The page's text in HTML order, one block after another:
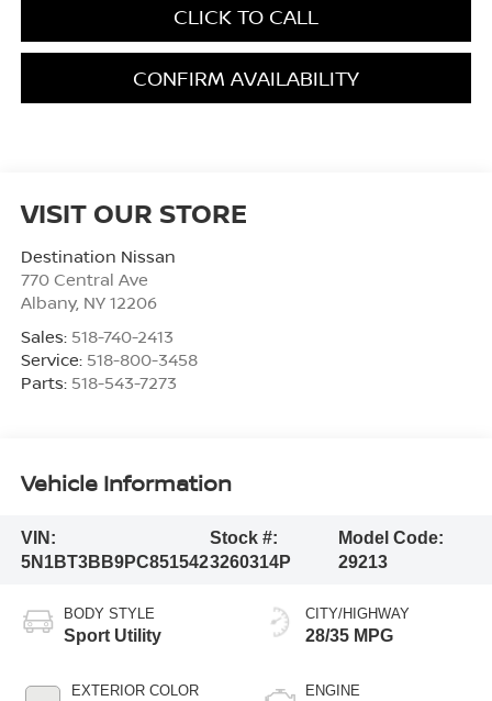
CLICK TO CALL
CONFIRM AVAILABILITY
VISIT OUR STORE
Destination Nissan
770 Central Ave
Albany, NY 12206
Sales: 518-740-2413
Service: 518-800-3458
Parts: 518-543-7273
Vehicle Information
VIN:
5N1BT3BB9PC851542
Stock #:
3260314P
Model Code:
29213
BODY STYLE
Sport Utility
EXTERIOR COLOR
CITY/HIGHWAY
28/35 MPG
ENGINE